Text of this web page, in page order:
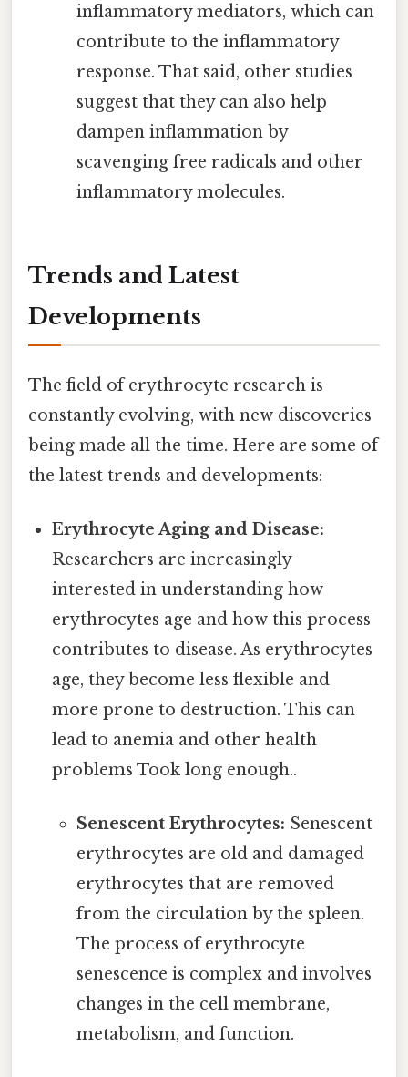
inflammatory mediators, which can
contribute to the inflammatory
response. That said, other studies
suggest that they can also help
dampen inflammation by
scavenging free radicals and other
inflammatory molecules.
Trends and Latest
Developments
The field of erythrocyte research is
constantly evolving, with new discoveries
being made all the time. Here are some of
the latest trends and developments:
Erythrocyte Aging and Disease:
Researchers are increasingly
interested in understanding how
erythrocytes age and how this process
contributes to disease. As erythrocytes
age, they become less flexible and
more prone to destruction. This can
lead to anemia and other health
problems Took long enough..
Senescent Erythrocytes: Senescent
erythrocytes are old and damaged
erythrocytes that are removed
from the circulation by the spleen.
The process of erythrocyte
senescence is complex and involves
changes in the cell membrane,
metabolism, and function.